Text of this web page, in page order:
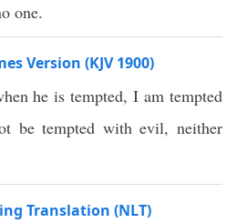
one.
Version (KJV 1900)
he is tempted, I am tempted
be tempted with evil, neither
Translation (NLT)